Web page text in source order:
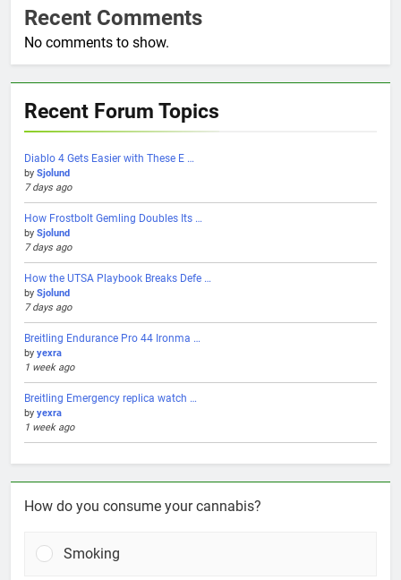
Recent Comments
No comments to show.
Recent Forum Topics
Diablo 4 Gets Easier with These E …
by Sjolund
7 days ago
How Frostbolt Gemling Doubles Its …
by Sjolund
7 days ago
How the UTSA Playbook Breaks Defe …
by Sjolund
7 days ago
Breitling Endurance Pro 44 Ironma …
by yexra
1 week ago
Breitling Emergency replica watch …
by yexra
1 week ago
How do you consume your cannabis?
Smoking